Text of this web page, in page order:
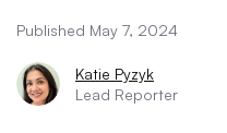
Published May 7, 2024
Katie Pyzyk
Lead Reporter